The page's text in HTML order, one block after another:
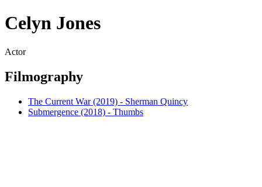
Celyn Jones
Actor
Filmography
The Current War (2019) - Sherman Quincy
Submergence (2018) - Thumbs